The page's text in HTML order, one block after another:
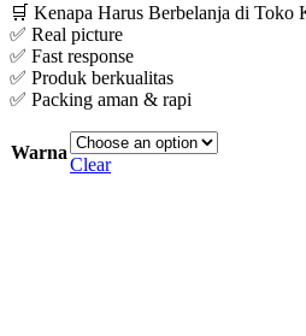
🛒 Kenapa Harus Berbelanja di Toko
✅ Real picture
✅ Fast response
✅ Produk berkualitas
✅ Packing aman & rapi
Warna
Clear